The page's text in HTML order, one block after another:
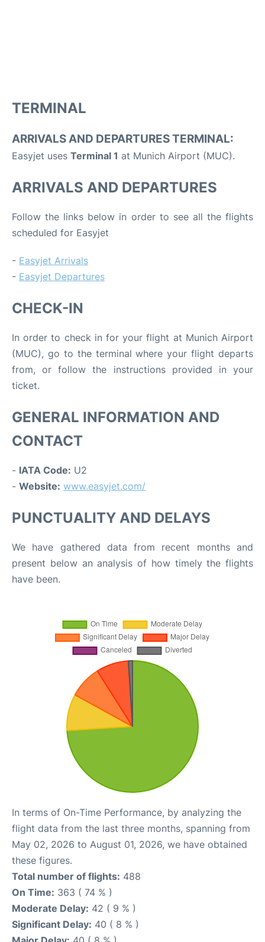
TERMINAL
ARRIVALS AND DEPARTURES TERMINAL:
Easyjet uses Terminal 1 at Munich Airport (MUC).
ARRIVALS AND DEPARTURES
Follow the links below in order to see all the flights
scheduled for Easyjet
- Easyjet Arrivals
- Easyjet Departures
CHECK-IN
In order to check in for your flight at Munich Airport
(MUC), go to the terminal where your flight departs
from, or follow the instructions provided in your
ticket.
GENERAL INFORMATION AND
CONTACT
- IATA Code: U2
- Website: www.easyjet.com/
PUNCTUALITY AND DELAYS
We have gathered data from recent months and
present below an analysis of how timely the flights
have been.
In terms of On-Time Performance, by analyzing the
flight data from the last three months, spanning from
May 02, 2026 to August 01, 2026, we have obtained
these figures.
Total number of flights: 488
On Time: 363 ( 74 % )
Moderate Delay: 42 ( 9 % )
Significant Delay: 40 ( 8 % )